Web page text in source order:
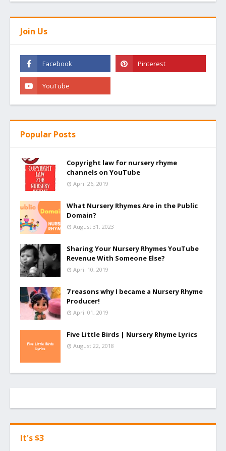
Join Us
Popular Posts
Copyright law for nursery rhyme
channels on YouTube
April 26, 2019
What Nursery Rhymes Are in the Public
Domain?
August 31, 2023
Sharing Your Nursery Rhymes YouTube
Revenue With Someone Else?
April 10, 2019
7 reasons why I became a Nursery Rhyme
Producer!
April 01, 2019
Five Little Birds | Nursery Rhyme Lyrics
August 22, 2018
It's $3